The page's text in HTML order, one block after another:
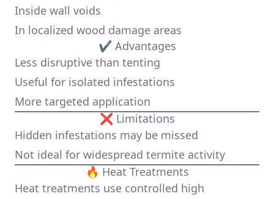
Inside wall voids
In localized wood damage areas
✔ Advantages
Less disruptive than tenting
Useful for isolated infestations
More targeted application
❌ Limitations
Hidden infestations may be missed
Not ideal for widespread termite activity
🔥 Heat Treatments
Heat treatments use controlled high